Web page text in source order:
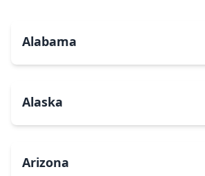
Alabama
Alaska
Arizona